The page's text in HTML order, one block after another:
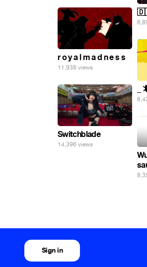
r o y a l m a d n e s s
11,938 views
Switchblade
14,396 views
Sign in